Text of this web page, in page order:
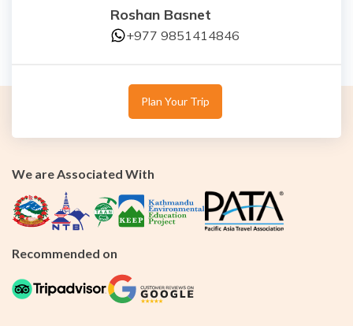
Roshan Basnet
+977 9851414846
Plan Your Trip
We are Associated With
Recommended on